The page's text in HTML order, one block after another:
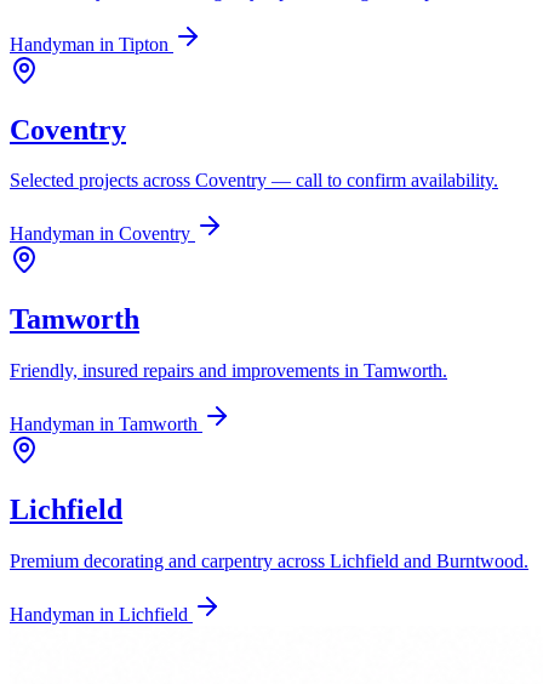
Handyman in Tipton
Coventry
Selected projects across Coventry — call to confirm availability.
Handyman in Coventry
Tamworth
Friendly, insured repairs and improvements in Tamworth.
Handyman in Tamworth
Lichfield
Premium decorating and carpentry across Lichfield and Burntwood.
Handyman in Lichfield